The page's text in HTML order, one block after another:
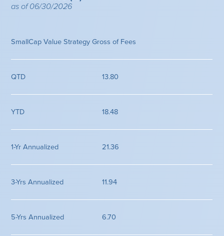
as of 06/30/2026
SmallCap Value Strategy Gross of Fees
13.80
18.48
21.36
11.94
6.70